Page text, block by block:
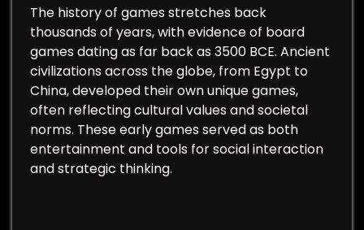
The history of games stretches back
thousands of years, with evidence of board
games dating as far back as 3500 BCE. Ancient
civilizations across the globe, from Egypt to
China, developed their own unique games,
often reflecting cultural values and societal
norms. These early games served as both
entertainment and tools for social interaction
and strategic thinking.